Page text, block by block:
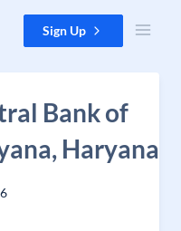
Sign Up
Bank of
Haryana